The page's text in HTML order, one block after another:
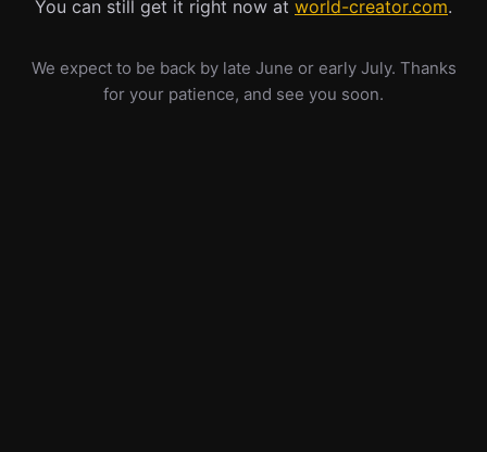
You can still get it right now at world-creator.com.
We expect to be back by late June or early July. Thanks
for your patience, and see you soon.